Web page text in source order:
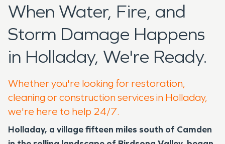
When Water, Fire, and
Storm Damage Happens
in Holladay, We're Ready.
Whether you're looking for restoration,
cleaning or construction services in Holladay,
we're here to help 24/7.
Holladay, a village fifteen miles south of Camden